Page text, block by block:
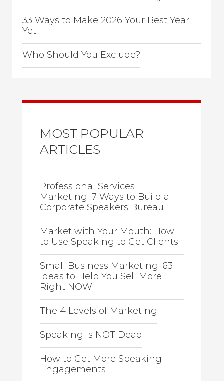
33 Ways to Make 2026 Your Best Year
Yet
Who Should You Exclude?
MOST POPULAR
ARTICLES
Professional Services
Marketing: 7 Ways to Build a
Corporate Speakers Bureau
Market with Your Mouth: How
to Use Speaking to Get Clients
Small Business Marketing: 63
Ideas to Help You Sell More
Right NOW
The 4 Levels of Marketing
Speaking is NOT Dead
How to Get More Speaking
Engagements